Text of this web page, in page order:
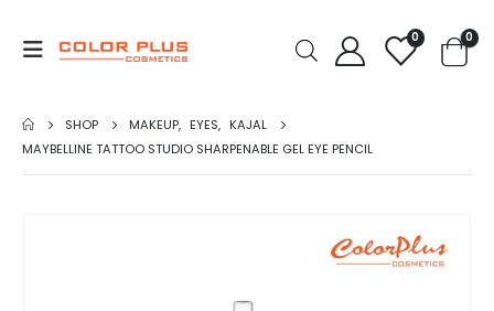
0 0
SHOP MAKEUP, EYES, KAJAL
MAYBELLINE TATTOO STUDIO SHARPENABLE GEL EYE PENCIL